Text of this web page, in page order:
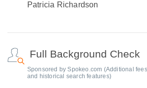
Patricia Richardson
Full Background Check
Sponsored by Spokeo.com (Additional
and historical search features)